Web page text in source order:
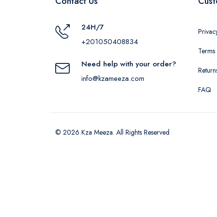
24H/7
+201050408834
Need help with your order?
info@kzameeza.com
FAQ
© 2026 Kza Meeza. All Rights Reserved